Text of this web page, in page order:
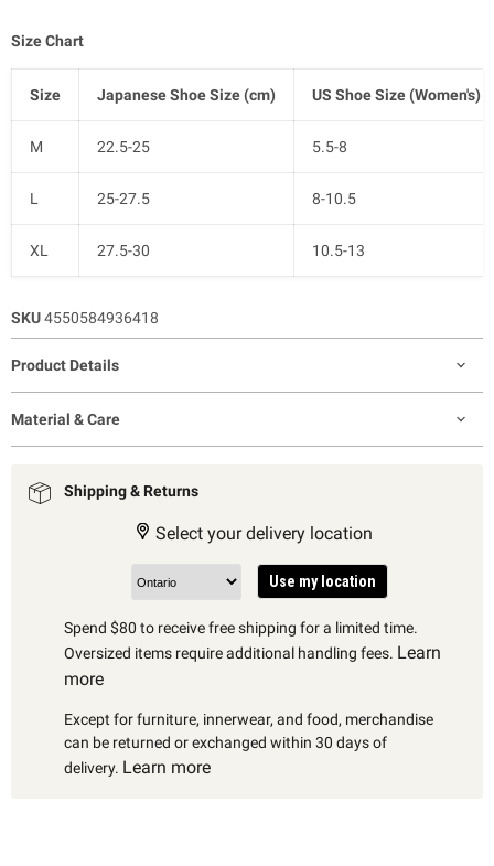
Size Chart
Size Japanese Shoe Size (cm) US Shoe Size (Women's)
M 22.5-25 5.5-8
L 25-27.5 8-10.5
XL 27.5-30 10.5-13
SKU4550584936418
Product Details
Material & Care
Shipping & Returns
Select your delivery location
Use my location
Spend $80 to receive free shipping for a limited time.
Oversized items require additional handling fees. Learn
more
Except for furniture, innerwear, and food, merchandise
can be returned or exchanged within 30 days of
delivery. Learn more